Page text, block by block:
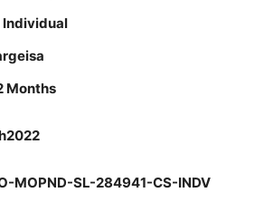
MOPND-SL-284941-CS-INDV